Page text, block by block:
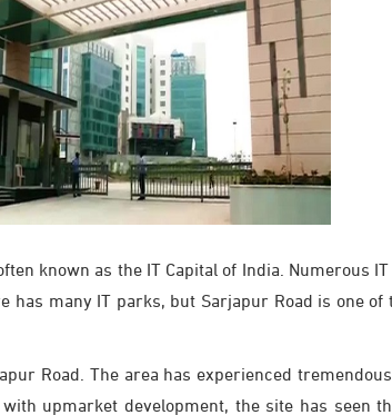
known as the IT Capital of India. Numerous
many IT parks, but Sarjapur Road is one
Road. The area has experienced
upmarket development, the site has seen